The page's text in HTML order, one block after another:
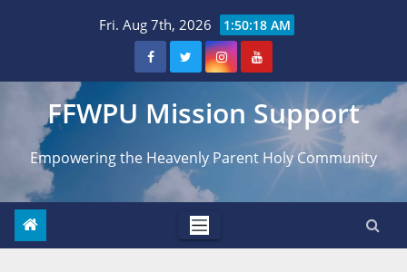
Fri. Aug 7th, 2026 1:50:20 AM
FFWPU Mission Support
Empowering the Heavenly Parent Holy Community